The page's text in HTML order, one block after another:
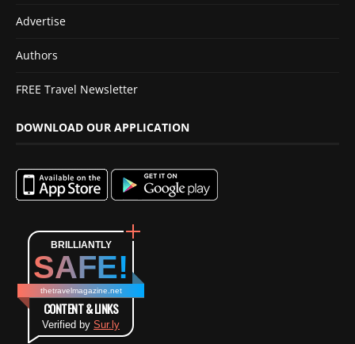
Advertise
Authors
FREE Travel Newsletter
DOWNLOAD OUR APPLICATION
BRILLIANTLY
SAFE!
thetravelmagazine.net
CONTENT & LINKS
Verified by Sur.ly